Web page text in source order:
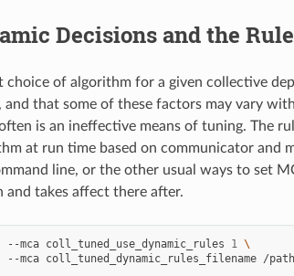
Decisions and the
choice of algorithm for a given collective
and that some of these factors may vary
is an ineffective means of tuning. The
at run time based on communicator and
line, or the other usual ways to set
takes affect there after.
--mca coll_tuned_use_dynamic_rules 1 \
--mca coll_tuned_dynamic_rules_filename /